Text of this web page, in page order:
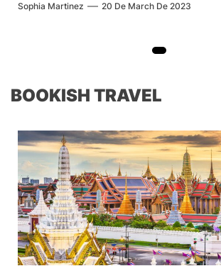
Sophia Martinez 20 De March De 2023
BOOKISH TRAVEL